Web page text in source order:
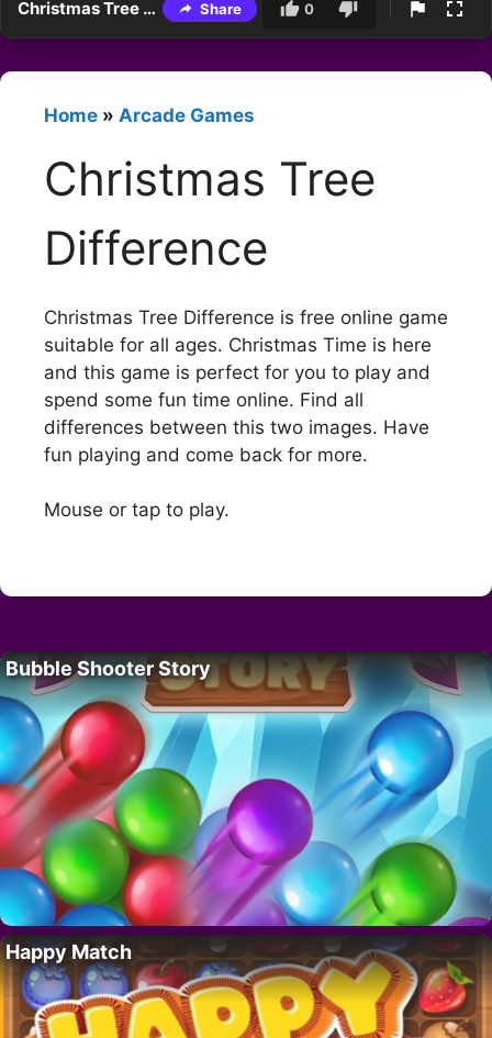
Christmas Tree Difference Share 0
Home » Arcade Games
Christmas Tree
Difference
Christmas Tree Difference is free online game
suitable for all ages. Christmas Time is here
and this game is perfect for you to play and
spend some fun time online. Find all
differences between this two images. Have
fun playing and come back for more.
Mouse or tap to play.
Bubble Shooter Story
Happy Match